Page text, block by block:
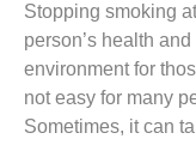
Stopping smoking
person’s health
environment for
not easy for many
Sometimes, it can